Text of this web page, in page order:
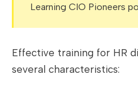
Learning CIO Pioneers
Effective training for HR
several characteristics: